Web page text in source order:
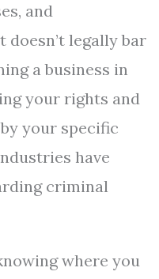
and
doesn’t legally bar
a business in
your rights and
your specific
have
criminal
where you